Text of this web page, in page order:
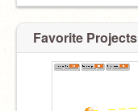
Favorite Projects